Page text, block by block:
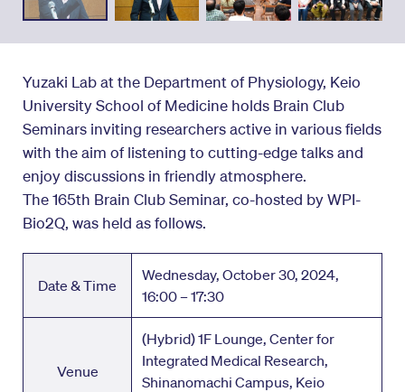
Yuzaki Lab at the Department of Physiology, Keio
University School of Medicine holds Brain Club
Seminars inviting researchers active in various fields
with the aim of listening to cutting-edge talks and
enjoy discussions in friendly atmosphere.
The 165th Brain Club Seminar, co-hosted by WPI-
Bio2Q, was held as follows.
Date & Time
Wednesday, October 30, 2024,
16:00 – 17:30
Venue
(Hybrid) 1F Lounge, Center for
Integrated Medical Research,
Shinanomachi Campus, Keio